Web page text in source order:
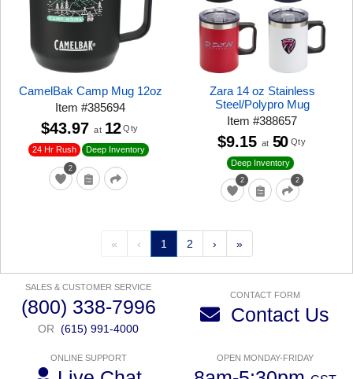
CamelBak Camp Mug 12oz
Item#385694
2
24 Hr Rush Deep Inventory
$43.97 at 12 Qty
Zara 14 oz Stainless
Steel/Polypro Mug
Item#388657
2 2
Deep Inventory
$9.15 at 50 Qty
« ‹ 1 2 › »
SALES & CUSTOMER SERVICE
(800) 338-7996
OR (615) 991-4000
CONTACT FORM
Contact Us
ONLINE SUPPORT OPEN MONDAY-FRIDAY